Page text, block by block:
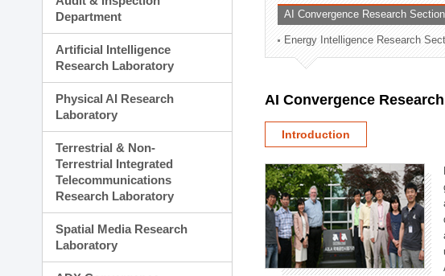
Planning Division
Technology Commercialization Division
Administration Division
External Relations Division
Department
Artificial Intelligence
Research Laboratory
Physical AI Research
Laboratory
Terrestrial & Non-
Terrestrial Integrated
Telecommunications
Research Laboratory
Spatial Media Research
Laboratory
AI Convergence Research Section
Energy Intelligence Research
AI Convergence
Introduction